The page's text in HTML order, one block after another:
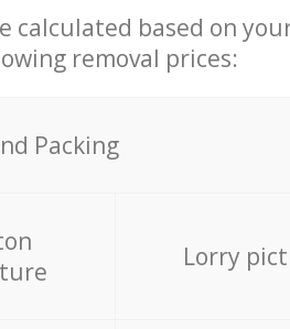
calculated based on
removal prices:
Packing
Lorry